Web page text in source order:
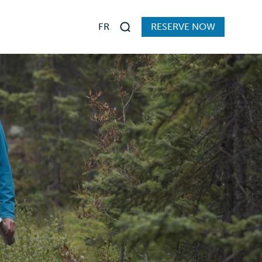
FR
Search
RESERVE NOW